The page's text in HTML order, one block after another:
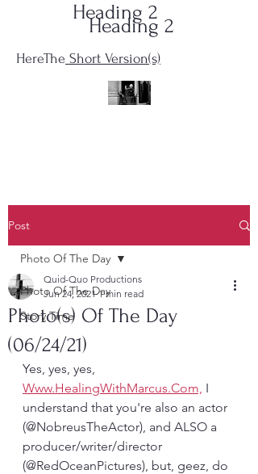
Heading 2
Heading 2
HereThe Short Version(s)
Post
Photo Of The Day
Story Time
Photo Of The Day
Photo(s) Of The Day
(06/24/21)
Quid-Quo Productions
Jun 24, 2021 1 min read
Yes, yes, yes,
Www.HealingWithMarcus.Com, I
understand that you're also an actor
(@NobreusTheActor), and ALSO a
producer/writer/director
(@RedOceanPictures), but, geez, do